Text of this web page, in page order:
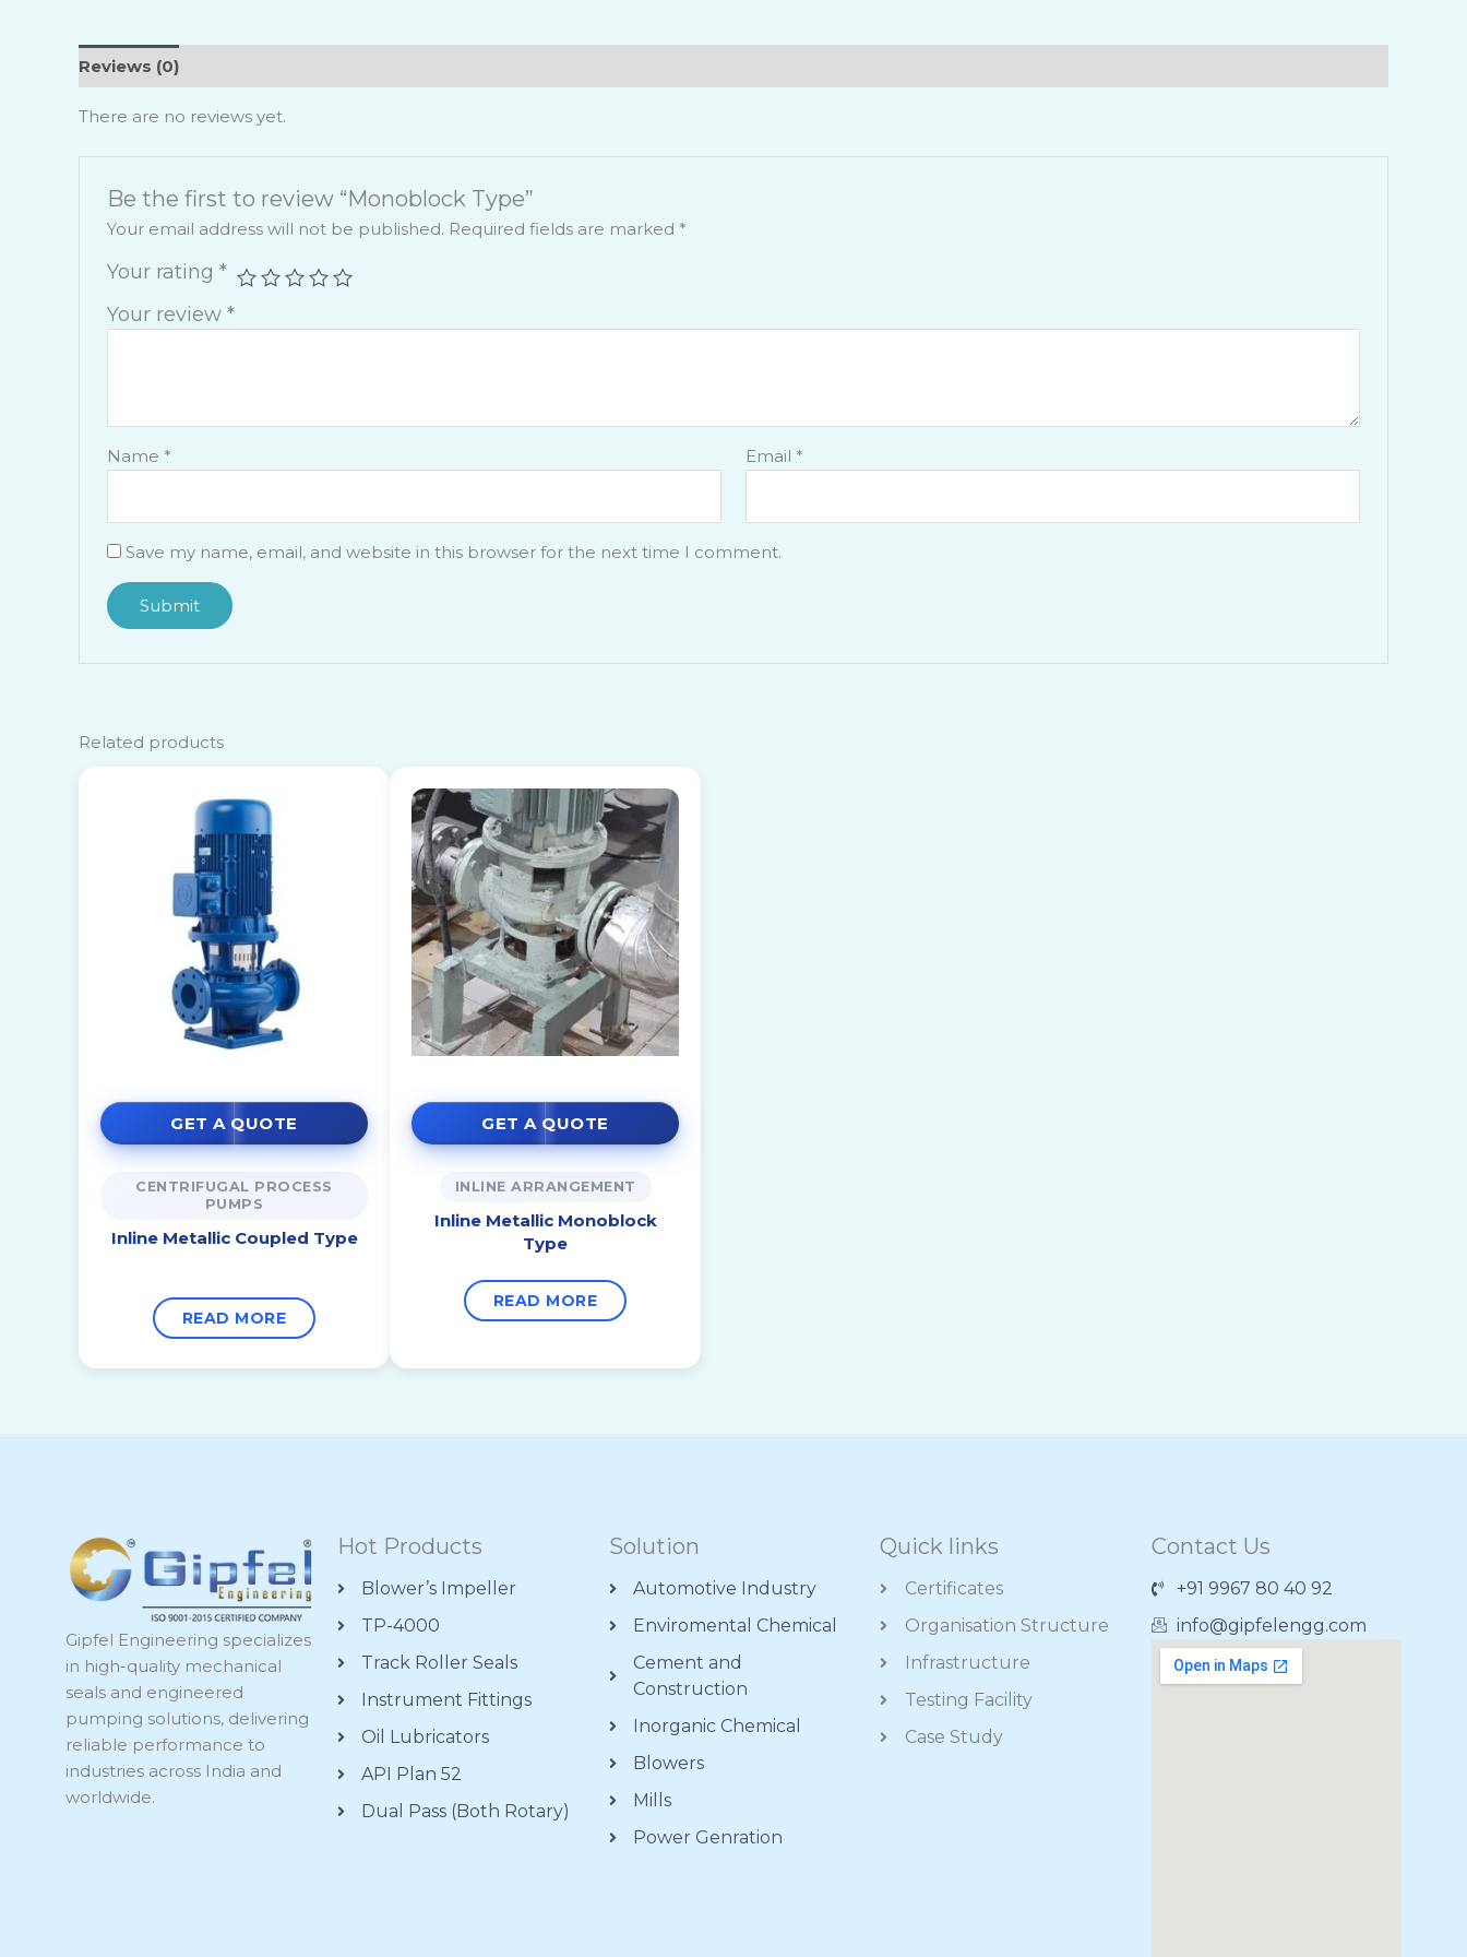
Sugar Factory
Water & Waste Water Treatment
Reviews (0)
There are no reviews yet.
Be the first to review “Monoblock Type”
Your email address will not be published. Required fields are marked *
Your rating*
Your review*
Name * Email *
Save my name, email, and website in this browser for the next time I comment.
Related products
GET A QUOTE
CENTRIFUGAL PROCESS
PUMPS
Inline Metallic Coupled Type
READ MORE
GET A QUOTE
INLINE ARRANGEMENT
Inline Metallic Monoblock
Type
READ MORE
Gipfel Engineering specializes
in high-quality mechanical
seals and engineered
pumping solutions, delivering
reliable performance to
industries across India and
worldwide.
Hot Products
Blower’s Impeller
TP-4000
Track Roller Seals
Instrument Fittings
Oil Lubricators
API Plan 52
Dual Pass (Both Rotary)
Solution
Automotive Industry
Enviromental Chemical
Cement and
Construction
Inorganic Chemical
Blowers
Mills
Power Genration
Quick links
Certificates
Organisation Structure
Infrastructure
Testing Facility
Case Study
Contact Us
+91 9967 80 40 92
info@gipfelengg.com